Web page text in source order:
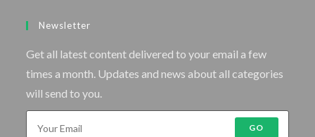
Newsletter
Get all latest content delivered to your email a few
times a month. Updates and news about all categories
will send to you.
GO